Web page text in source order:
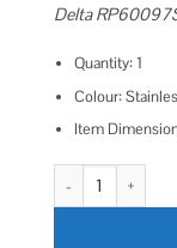
Delta
Quantity: 1
Colour:
Item
Delta